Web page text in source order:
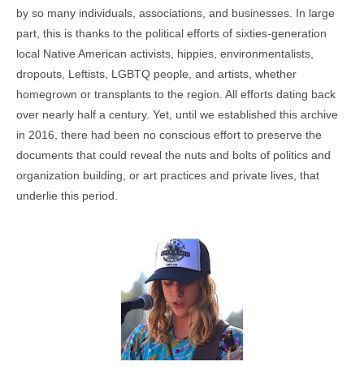
by so many individuals, associations, and businesses. In large
part, this is thanks to the political efforts of sixties-generation
local Native American activists, hippies, environmentalists,
dropouts, Leftists, LGBTQ people, and artists, whether
homegrown or transplants to the region. All efforts dating back
over nearly half a century. Yet, until we established this archive
in 2016, there had been no conscious effort to preserve the
documents that could reveal the nuts and bolts of politics and
organization building, or art practices and private lives, that
underlie this period.